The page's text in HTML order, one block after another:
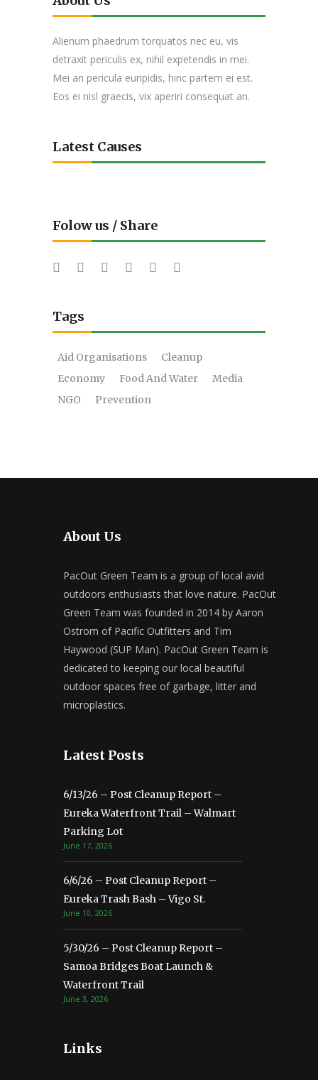
Alienum phaedrum torquatos nec eu, vis
detraxit periculis ex, nihil expetendis in mei.
Mei an pericula euripidis, hinc partem ei est.
Eos ei nisl graecis, vix aperiri consequat an.
Latest Causes
Folow us / Share
Tags
Aid Organisations
Cleanup
Economy
Food And Water
Media
NGO
Prevention
About Us
PacOut Green Team is a group of local avid
outdoors enthusiasts that love nature. PacOut
Green Team was founded in 2014 by Aaron
Ostrom of Pacific Outfitters and Tim
Haywood (SUP Man). PacOut Green Team is
dedicated to keeping our local beautiful
outdoor spaces free of garbage, litter and
microplastics.
Latest Posts
6/13/26 – Post Cleanup Report –
Eureka Waterfront Trail – Walmart
Parking Lot
June 17, 2026
6/6/26 – Post Cleanup Report –
Eureka Trash Bash – Vigo St.
June 10, 2026
5/30/26 – Post Cleanup Report –
Samoa Bridges Boat Launch &
Waterfront Trail
June 3, 2026
Links